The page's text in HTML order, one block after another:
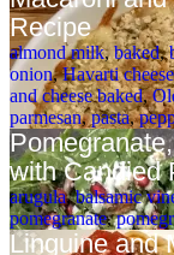
Recipe
almond milk,baked,
onion,Havarti cheese
and cheese baked,
parmesan,pasta,
with Candied
arugula,balsamic
pomegranate,
Linguine and